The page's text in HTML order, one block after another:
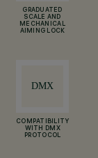
GRADUATED
SCALE AND
MECHANICAL
AIMING LOCK
COMPATIBILITY
WITH DMX
PROTOCOL